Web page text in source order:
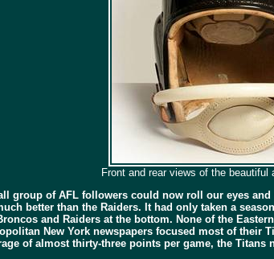
Front and rear views of the
group of AFL followers could now roll our eyes
better than the Raiders. It had only taken a
and Raiders at the bottom. None of the
New York newspapers focused most of
of almost thirty-three points per game, the Titans